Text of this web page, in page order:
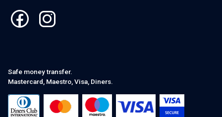
Safe money transfer.
Mastercard, Maestro, Visa, Diners.